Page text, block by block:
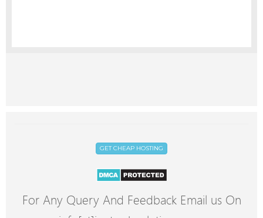
GET CHEAP HOSTING
For Any Query And Feedback Email us On